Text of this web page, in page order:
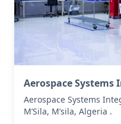
Aerospace
Aerospace Systems
M’Sila, M’sila, Algeria .